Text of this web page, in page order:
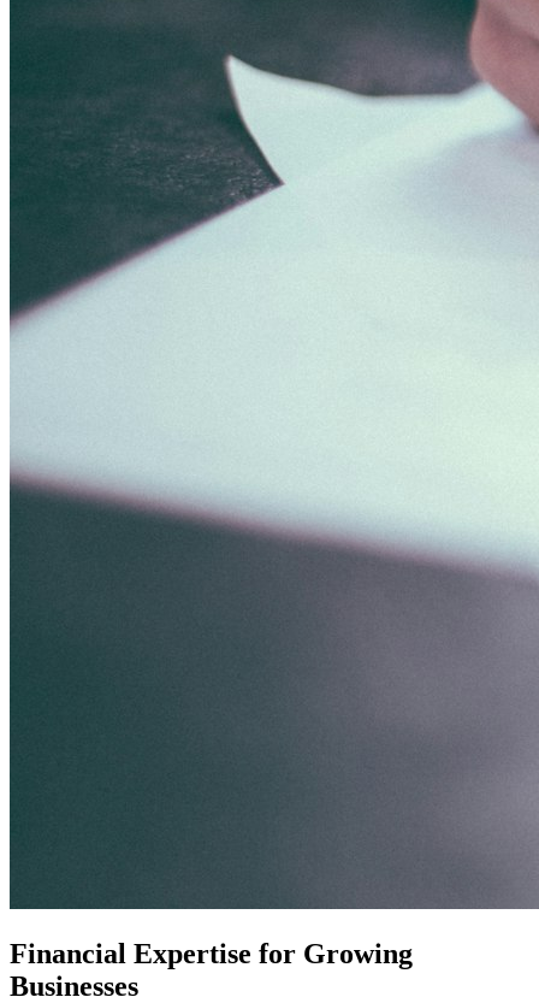
Financial Expertise for Growing
Businesses